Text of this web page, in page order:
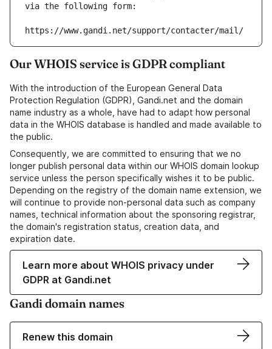
via the following form:
https://www.gandi.net/support/contacter/mail/
Our WHOIS service is GDPR compliant
With the introduction of the European General Data
Protection Regulation (GDPR), Gandi.net and the domain
name industry as a whole, have had to adapt how personal
data in the WHOIS database is handled and made available to
the public.
Consequently, we are committed to ensuring that we no
longer publish personal data within our WHOIS domain lookup
service unless the person specifically wishes it to be public.
Depending on the registry of the domain name extension, we
will continue to provide non-personal data such as company
names, technical information about the sponsoring registrar,
the domain's registration status, creation data, and
expiration date.
Learn more about WHOIS privacy under
GDPR at Gandi.net
Gandi domain names
Renew this domain